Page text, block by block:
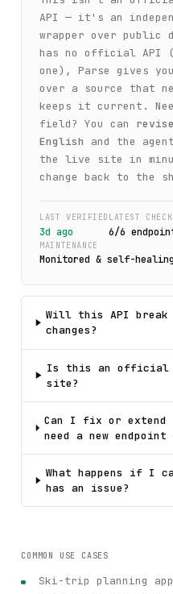
API — it's an
wrapper over public
has no official API
one), Parse gives
over a source that
keeps it current.
field? You can
English
and the
the live site in
change back to the
LAST VERIFIED
3d ago
LATEST CHECK
6/6
MAINTENANCE
Monitored & self-healing
Will this API break
changes?
Is this an official
site?
Can I fix or
need a new
What happens if I
has an issue?
COMMON USE CASES
Ski-trip planning